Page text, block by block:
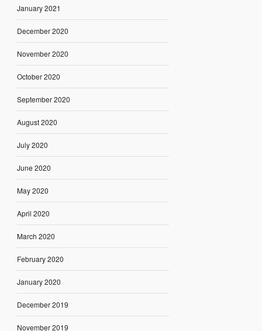
January 2021
December 2020
November 2020
October 2020
September 2020
August 2020
July 2020
June 2020
May 2020
April 2020
March 2020
February 2020
January 2020
December 2019
November 2019